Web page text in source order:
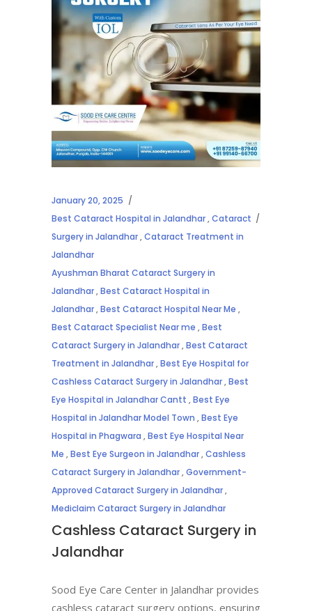
January 20, 2025
Best Cataract Hospital in Jalandhar,Cataract
Surgery in Jalandhar,Cataract Treatment in
Jalandhar
Ayushman Bharat Cataract Surgery in
Jalandhar,Best Cataract Hospital in
Jalandhar,Best Cataract Hospital Near Me ,
Best Cataract Specialist Near me ,Best
Cataract Surgery in Jalandhar,Best Cataract
Treatment in Jalandhar,Best Eye Hospital for
Cashless Cataract Surgery in Jalandhar,Best
Eye Hospital in Jalandhar Cantt ,Best Eye
Hospital in Jalandhar Model Town ,Best Eye
Hospital in Phagwara ,Best Eye Hospital Near
Me ,Best Eye Surgeon in Jalandhar,Cashless
Cataract Surgery in Jalandhar,Government-
Approved Cataract Surgery in Jalandhar,
Mediclaim Cataract Surgery in Jalandhar
Cashless Cataract Surgery in
Jalandhar
Sood Eye Care Center in Jalandhar provides
cashless cataract surgery options, ensuring